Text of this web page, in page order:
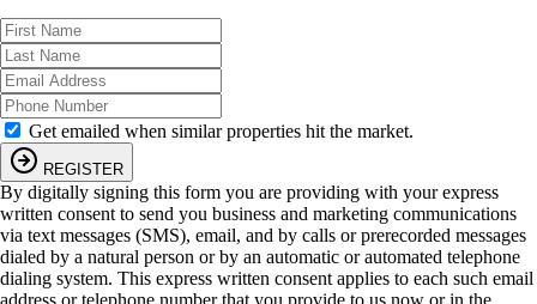
Get emailed when similar properties hit the market.
REGISTER
By digitally signing this form you are providing with your express
written consent to send you business and marketing communications
via text messages (SMS), email, and by calls or prerecorded messages
dialed by a natural person or by an automatic or automated telephone
dialing system. This express written consent applies to each such email
address or telephone number that you provide to us now or in the